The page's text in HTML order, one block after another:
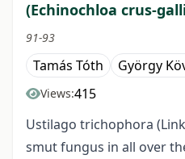
(Echinochloa crus-
91-93
Tamás Tóth György
Views:415
Ustilago trichophora
smut fungus in all over